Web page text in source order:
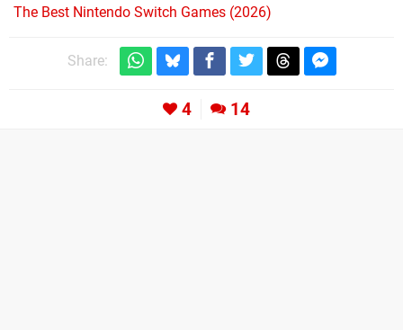
The Best Nintendo Switch Games (2026)
Share:
4 14